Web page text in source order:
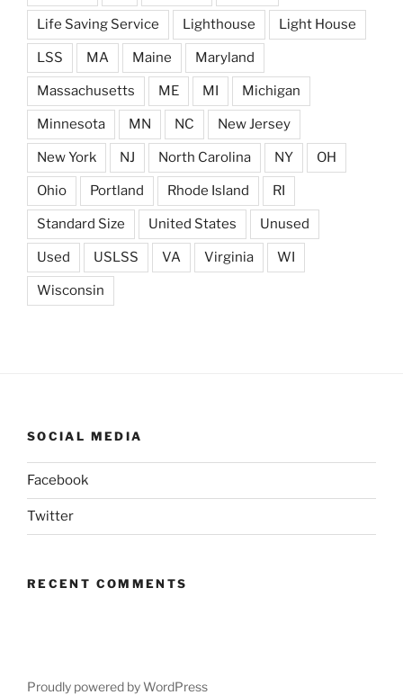
Life Saving Service Lighthouse Light House
LSS MA Maine Maryland
Massachusetts ME MI Michigan
Minnesota MN NC New Jersey
New York NJ North Carolina NY OH
Ohio Portland Rhode Island RI
Standard Size United States Unused
Used USLSS VA Virginia WI
Wisconsin
SOCIAL MEDIA
Facebook
Twitter
RECENT COMMENTS
Proudly powered by WordPress